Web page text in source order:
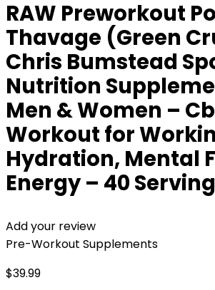
RAW Preworkout
Thavage (Green
Chris Bumstead
Nutrition
Men & Women –
Workout for
Hydration, Mental
Energy – 40
Add your review
Pre-Workout Supplements
$39.99